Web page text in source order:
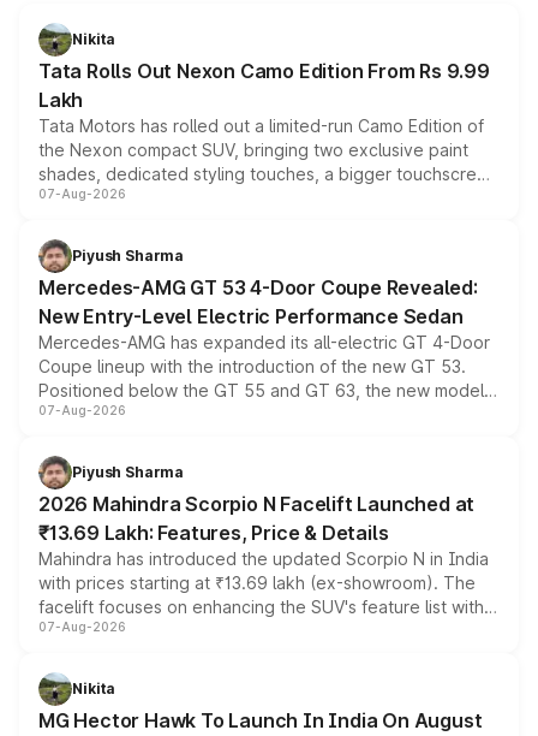
Nikita
Tata Rolls Out Nexon Camo Edition From Rs 9.99
Lakh
Tata Motors has rolled out a limited-run Camo Edition of
the Nexon compact SUV, bringing two exclusive paint
shades, dedicated styling touches, a bigger touchscreen
and a built-in dashcam, while keeping the existing range
choices unchanged across the model lineup for buyers.
07-Aug-2026
Piyush Sharma
Mercedes-AMG GT 53 4-Door Coupe Revealed:
New Entry-Level Electric Performance Sedan
Mercedes-AMG has expanded its all-electric GT 4-Door
Coupe lineup with the introduction of the new GT 53.
Positioned below the GT 55 and GT 63, the new model
combines dual-motor all-wheel drive, a high-performance
more accessible entry point into the brand's latest
electric performance sedan range.
07-Aug-2026
Piyush Sharma
2026 Mahindra Scorpio N Facelift Launched at
₹13.69 Lakh: Features, Price & Details
Mahindra has introduced the updated Scorpio N in India
with prices starting at ₹13.69 lakh (ex-showroom). The
facelift focuses on enhancing the SUV's feature list with a
panoramic sunroof, larger digital displays, Level 2 ADAS
petrol and diesel engine options without any mechanical
changes.
07-Aug-2026
Nikita
MG Hector Hawk To Launch In India On August